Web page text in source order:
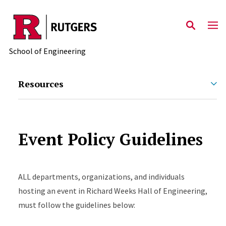
Skip to main content
School of Engineering
Resources
Event Policy Guidelines
ALL departments, organizations, and individuals
hosting an event in Richard Weeks Hall of Engineering,
must follow the guidelines below: